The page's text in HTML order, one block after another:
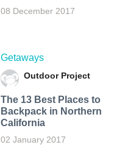
08 December 2017
Getaways
Outdoor Project
The 13 Best Places to
Backpack in Northern
California
02 January 2017